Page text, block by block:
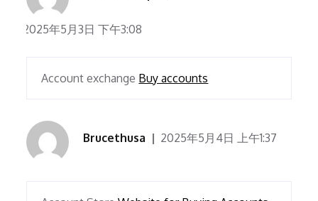
2025年5月3日 下午3:08
Account exchange Buy accounts
Brucethusa 2025年5月4日 上午1:37